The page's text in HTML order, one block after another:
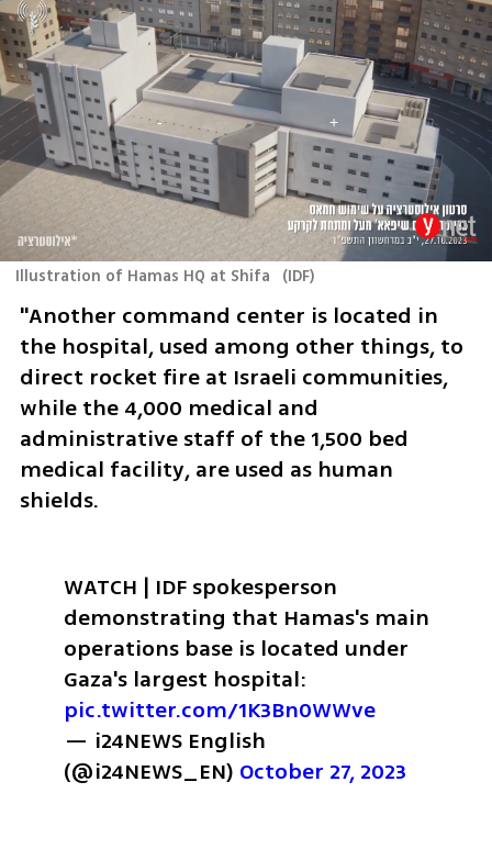
Illustration of Hamas HQ at Shifa (IDF)
"Another command center is located in
the hospital, used among other things, to
direct rocket fire at Israeli communities,
while the 4,000 medical and
administrative staff of the 1,500 bed
medical facility, are used as human
shields.
WATCH | IDF spokesperson
demonstrating that Hamas's main
operations base is located under
pic.twitter.com/1K3Bn0WWve
— i24NEWS English
(@i24NEWS_EN) October 27, 2023